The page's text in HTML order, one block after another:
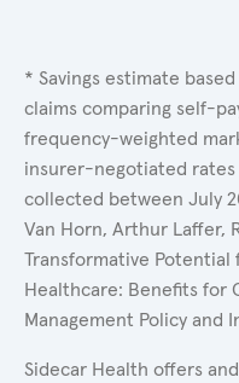
* Savings estimate
claims comparing self-
frequency-weighted
insurer-negotiated rates
collected between July
Van Horn, Arthur Laffer,
Transformative Potential
Healthcare: Benefits for
Management Policy and
Sidecar Health offers